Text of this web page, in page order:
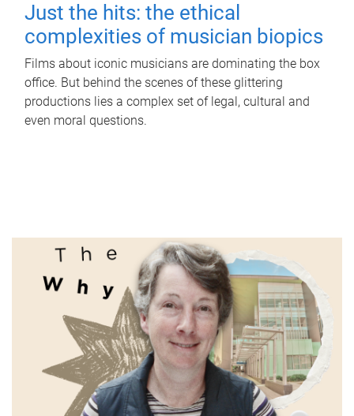
Just the hits: the ethical
complexities of musician biopics
Films about iconic musicians are dominating the box
office. But behind the scenes of these glittering
productions lies a complex set of legal, cultural and
even moral questions.